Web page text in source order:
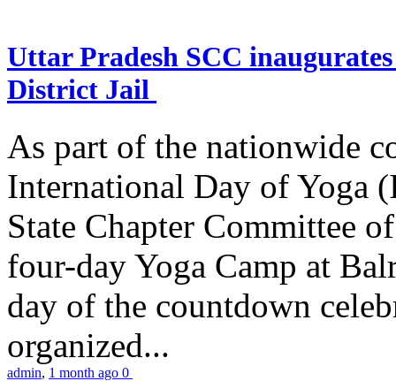
Uttar Pradesh SCC
District Jail
As part of the nationwide
International Day of Yoga
State Chapter Committee
four-day Yoga Camp at
day of the countdown
organized...
admin, 1 month ago 0